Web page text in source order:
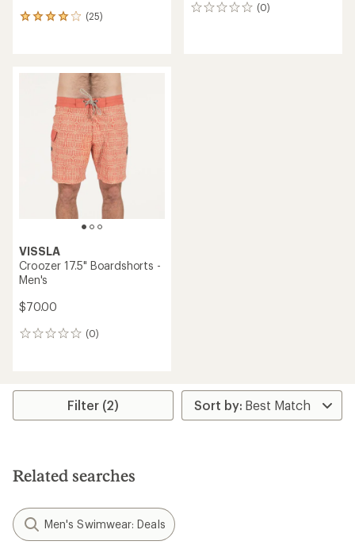
(25)
25
average
(0)
0
VISSLA
Croozer 17.5" Boardshorts -
Men's
$70.00
(0)
0
Filter (2)
Related searches
Men's Swimwear: Deals